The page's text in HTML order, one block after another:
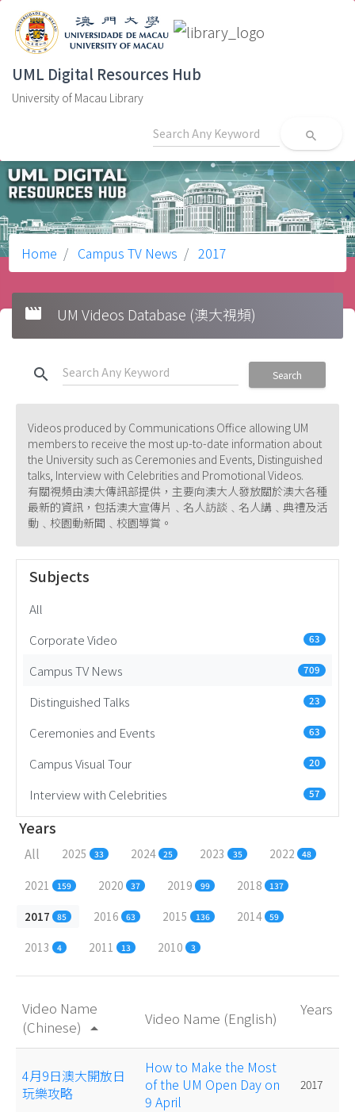
UML Digital Resources Hub
University of Macau Library
search
Home Campus TV News 2017
movie UM Videos Database (澳大視頻)
search Search
Videos produced by Communications Office allowing UM
members to receive the most up-to-date information about
the University such as Ceremonies and Events, Distinguished
talks, Interview with Celebrities and Promotional Videos.
有關視頻由澳大傳訊部提供，主要向澳大人發放關於澳大各種
最新的資訊，包括澳大宣傳片﹑名人訪談﹑名人講﹑典禮及活
動﹑校園動新聞﹑校園導賞。
Subjects
All
Corporate Video
63
Campus TV News 709
Distinguished Talks 23
Ceremonies and Events 63
Campus Visual Tour 20
Interview with Celebrities 57
Years
All 2025 33 2024 25 2023 35 2022 48
2021 159 2020 37 2019 99 2018 137
2017 85 2016 63 2015 136 2014 59
2013 4 2011 13 2010 3
Video Name
(Chinese) arrow_drop_up
Video Name (English) Years
4月9日澳大開放日
玩樂攻略
How to Make the Most
of the UM Open Day on
9 April
2017